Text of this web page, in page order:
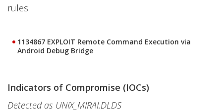
rules:
1134867 EXPLOIT Remote Command Execution via
Android Debug Bridge
Indicators of Compromise (IOCs)
Detected as UNIX_MIRAI.DLDS